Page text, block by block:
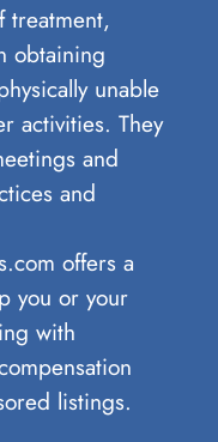
treatment,
obtaining
unable
activities. They
and
and
offers a
you or your
with
listings.